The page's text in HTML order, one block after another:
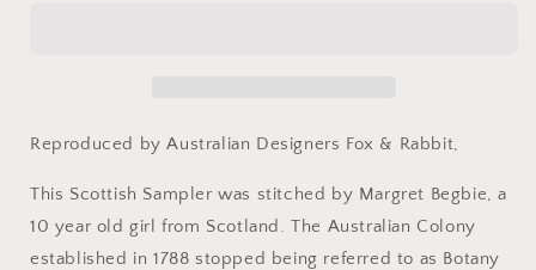
Fox
Rabbit
Designs
Fox
Rabbit
Designs
Reproduced by Australian Designers Fox & Rabbit,
This Scottish Sampler was stitched by Margret Begbie, a
10 year old girl from Scotland. The Australian Colony
established in 1788 stopped being referred to as Botany